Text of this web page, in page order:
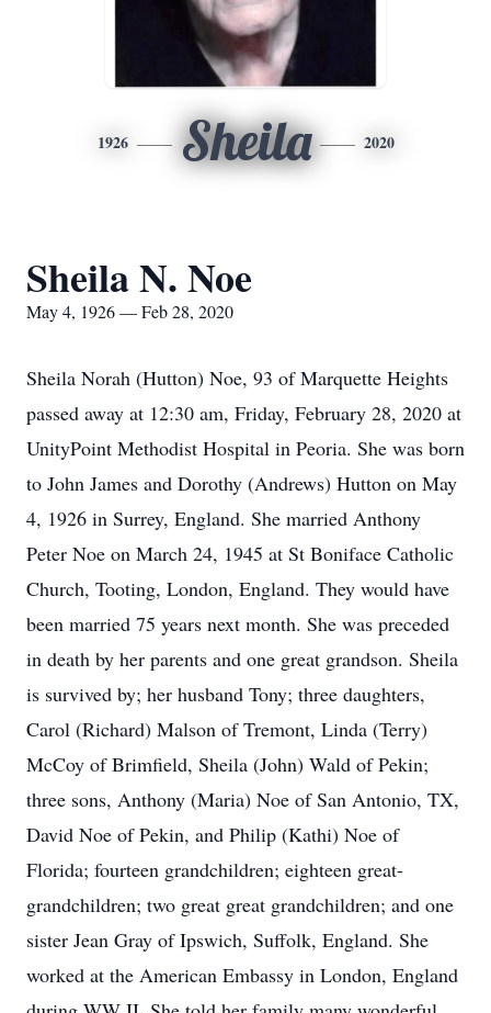
1926 Sheila 2020
Sheila N. Noe
May 4, 1926 — Feb 28, 2020
Sheila Norah (Hutton) Noe, 93 of Marquette Heights
passed away at 12:30 am, Friday, February 28, 2020 at
UnityPoint Methodist Hospital in Peoria. She was born
to John James and Dorothy (Andrews) Hutton on May
4, 1926 in Surrey, England. She married Anthony
Peter Noe on March 24, 1945 at St Boniface Catholic
Church, Tooting, London, England. They would have
been married 75 years next month. She was preceded
in death by her parents and one great grandson. Sheila
is survived by; her husband Tony; three daughters,
Carol (Richard) Malson of Tremont, Linda (Terry)
McCoy of Brimfield, Sheila (John) Wald of Pekin;
three sons, Anthony (Maria) Noe of San Antonio, TX,
David Noe of Pekin, and Philip (Kathi) Noe of
Florida; fourteen grandchildren; eighteen great-
grandchildren; two great great grandchildren; and one
sister Jean Gray of Ipswich, Suffolk, England. She
worked at the American Embassy in London, England